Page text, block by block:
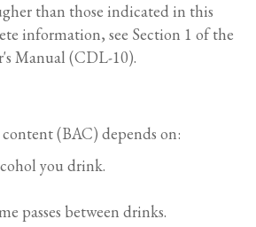
than those indicated in this
information, see Section 1 of the
Manual (CDL-10).
(BAC) depends on:
you drink.
passes between drinks.